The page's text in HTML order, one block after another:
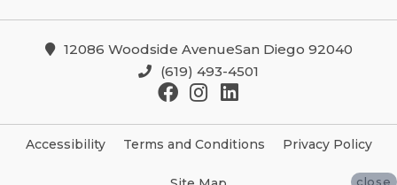
12086 Woodside AvenueSan Diego 92040
(619) 493-4501
Accessibility Terms and Conditions Privacy Policy
close